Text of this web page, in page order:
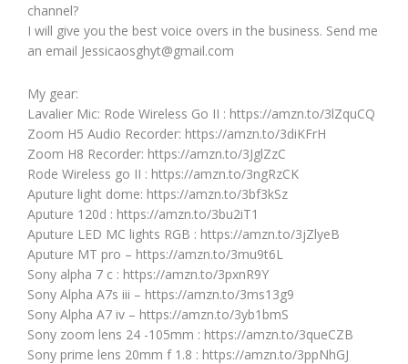
channel?
I will give you the best voice overs in the business. Send me
an email Jessicaosghyt@gmail.com
My gear:
Lavalier Mic: Rode Wireless Go II : https://amzn.to/3lZquCQ
Zoom H5 Audio Recorder: https://amzn.to/3diKFrH
Zoom H8 Recorder: https://amzn.to/3JglZzC
Rode Wireless go II : https://amzn.to/3ngRzCK
Aputure light dome: https://amzn.to/3bf3kSz
Aputure 120d : https://amzn.to/3bu2iT1
Aputure LED MC lights RGB : https://amzn.to/3jZlyeB
Aputure MT pro – https://amzn.to/3mu9t6L
Sony alpha 7 c : https://amzn.to/3pxnR9Y
Sony Alpha A7s iii – https://amzn.to/3ms13g9
Sony Alpha A7 iv – https://amzn.to/3yb1bmS
Sony zoom lens 24 -105mm : https://amzn.to/3queCZB
Sony prime lens 20mm f 1.8 : https://amzn.to/3ppNhGJ